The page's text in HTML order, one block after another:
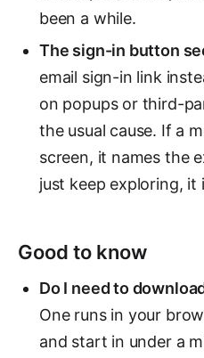
been a while.
The sign-in button
email sign-in link
on popups or third-
the usual cause. If a
screen, it names the
just keep exploring, it
Good to know
Do I need to
One runs in your
and start in under a